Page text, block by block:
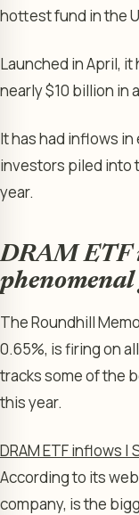
hottest fund in the
Launched in April,
nearly $10 billion in
It has had inflows
investors piled into
year.
DRAM ETF
The Roundhill
0.65%, is firing on
tracks some of the
this year.
DRAM ETF inflows |
According to its
company, is the